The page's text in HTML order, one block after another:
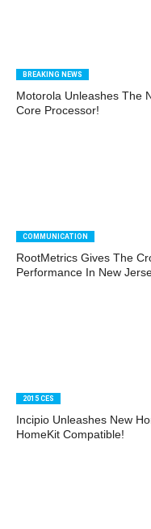
BREAKING NEWS
Motorola Unleashes The
Core Processor!
COMMUNICATION
RootMetrics Gives The
Performance In New
2015 CES
Incipio Unleashes New
HomeKit Compatible!